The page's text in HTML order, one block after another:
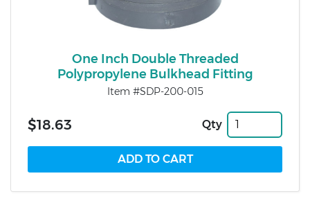
One Inch Double Threaded
Polypropylene Bulkhead Fitting
Item #SDP-200-015
$18.63 Qty